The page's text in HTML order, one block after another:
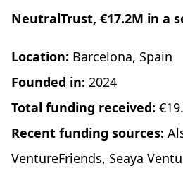
NeutralTrust, €17.2M in a
Location: Barcelona, Spain
Founded in: 2024
Total funding received:
Recent funding sources:
VentureFriends, Seaya